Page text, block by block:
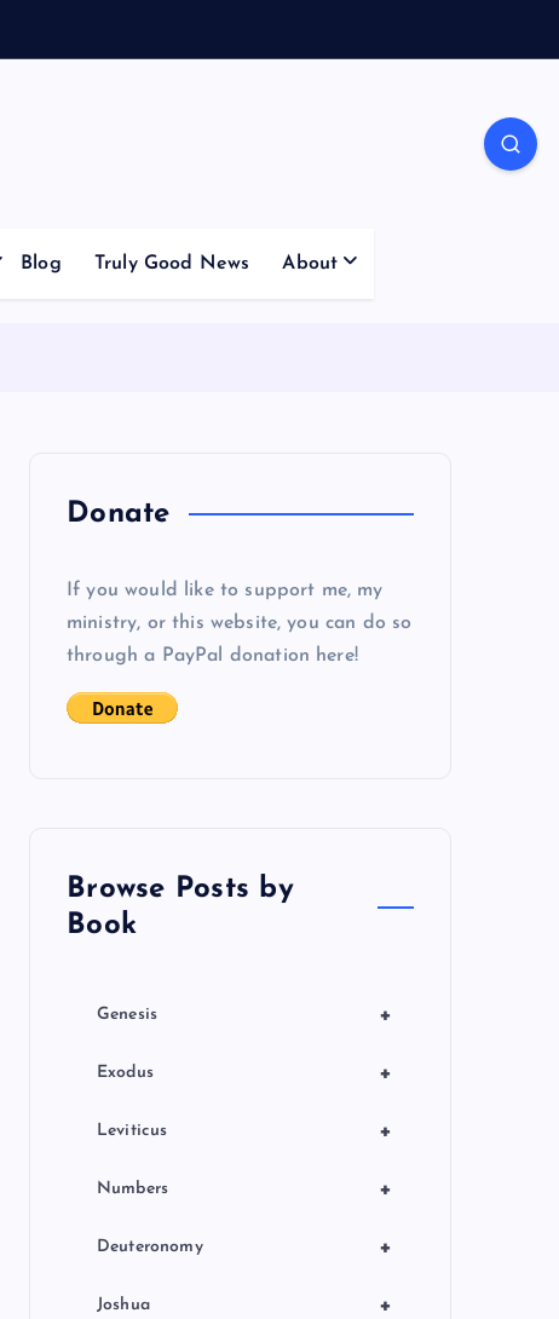
Blog Truly Good News About
Donate
If you would like to support me, my
ministry, or this website, you can do so
through a PayPal donation here!
Browse Posts by
Book
+
Genesis
+
Exodus
+
Leviticus
+
Numbers
+
Deuteronomy
+
Joshua